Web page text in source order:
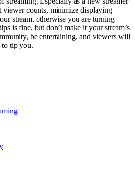
counts, minimize displaying
stream, otherwise you are turning
is fine, but don’t make it your stream’s
be entertaining, and viewers will
to tip you.